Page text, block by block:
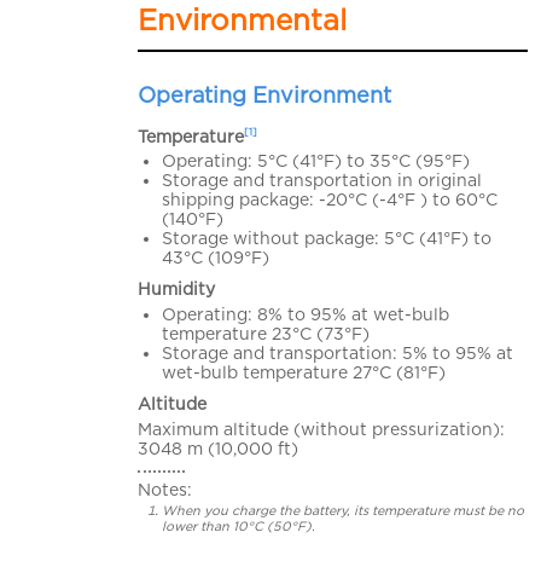
Environmental
Operating Environment
Temperature[1]
Operating: 5°C (41°F) to 35°C (95°F)
Storage and transportation in original
shipping package: -20°C (-4°F ) to 60°C
(140°F)
Storage without package: 5°C (41°F) to
43°C (109°F)
Humidity
Operating: 8% to 95% at wet-bulb
temperature 23°C (73°F)
Storage and transportation: 5% to 95% at
wet-bulb temperature 27°C (81°F)
Altitude
Maximum altitude (without pressurization):
3048 m (10,000 ft)
Notes:
When you charge the battery, its temperature must be no
lower than 10°C (50°F).